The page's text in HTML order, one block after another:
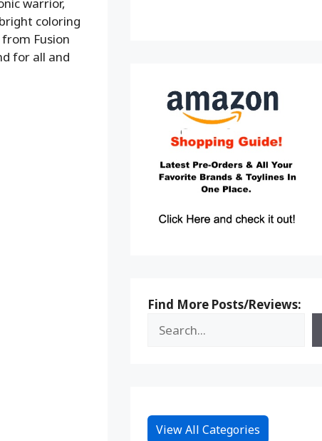
coloring
Fusion
for all and
Find More Posts/Reviews:
View All Categories